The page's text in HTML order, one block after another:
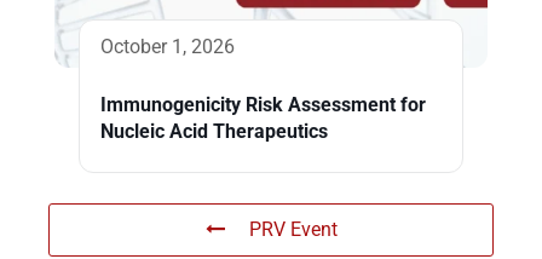
October 1, 2026
Immunogenicity Risk Assessment for
Nucleic Acid Therapeutics
PRV Event